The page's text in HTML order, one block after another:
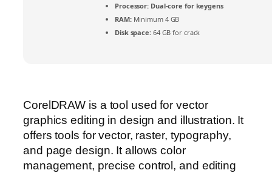
Processor: Dual-core for keygens
RAM:Minimum 4 GB
Disk space:64 GB for crack
CorelDRAW is a tool used for vector
graphics editing in design and illustration. It
offers tools for vector, raster, typography,
and page design. It allows color
management, precise control, and editing